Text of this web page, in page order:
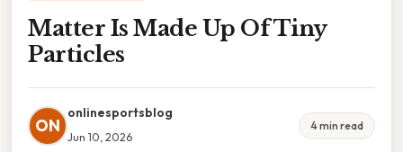
Matter Is Made Up Of Tiny
Particles
ON
onlinesportsblog
Jun 10, 2026
4 min read